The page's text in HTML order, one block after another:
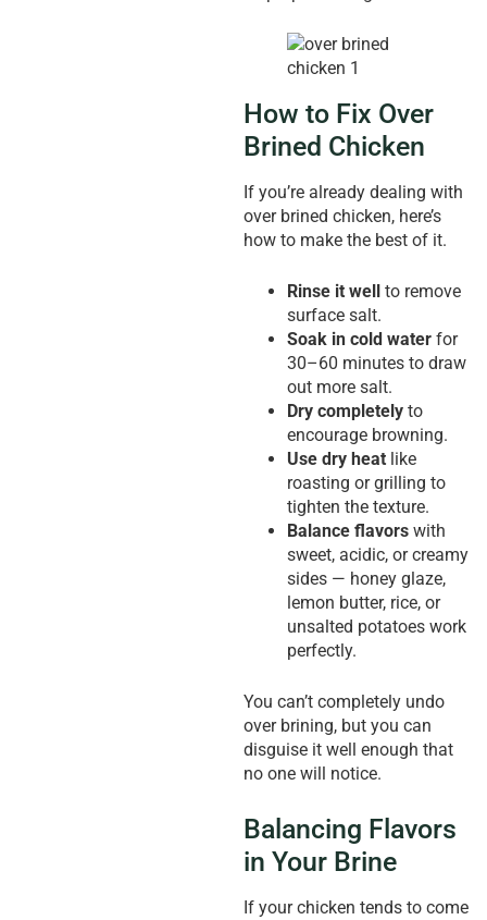
How to Fix Over
Brined Chicken
If you’re already dealing with
over brined chicken, here’s
how to make the best of it.
Rinse it well
to remove
surface salt.
Soak in cold water for
30–60 minutes to draw
out more salt.
Dry completely to
encourage browning.
Use dry heat like
roasting or grilling to
tighten the texture.
Balance flavors with
sweet, acidic, or creamy
sides — honey glaze,
lemon butter, rice, or
unsalted potatoes work
perfectly.
You can’t completely undo
over brining, but you can
disguise it well enough that
no one will notice.
Balancing Flavors
in Your Brine
If your chicken tends to come